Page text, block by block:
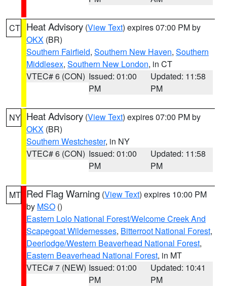
CT Heat Advisory (View Text) expires 07:00 PM by
OKX (BR)
Southern Fairfield, Southern New Haven, Southern
Middlesex, Southern New London, in CT
VTEC# 6 (CON) Issued: 01:00
PM
Updated: 11:58
PM
NY Heat Advisory (View Text) expires 07:00 PM by
OKX (BR)
Southern Westchester, in NY
VTEC# 6 (CON) Issued: 01:00
PM
Updated: 11:58
PM
MT Red Flag Warning (View Text) expires 10:00 PM
by MSO ()
Eastern Lolo National Forest/Welcome Creek And
Scapegoat Wildernesses, Bitterroot National Forest,
Deerlodge/Western Beaverhead National Forest,
Eastern Beaverhead National Forest, in MT
VTEC# 7 (NEW) Issued: 01:00
PM
Updated: 10:41
PM